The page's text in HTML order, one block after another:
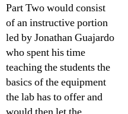
Part Two would consist
of an instructive portion
led by Jonathan Guajardo
who spent his time
teaching the students the
basics of the equipment
the lab has to offer and